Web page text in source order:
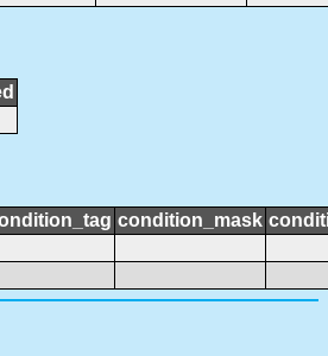
condition_mask